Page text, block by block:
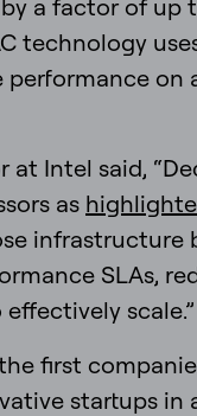
a factor of up
technology
on
at Intel said,
as
infrastructure
SLAs,
scale.”
first
startups in